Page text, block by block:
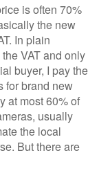
is often 70%
the new
In plain
VAT and only
buyer, I pay the
for brand new
at most 60% of
usually
the local
But there are